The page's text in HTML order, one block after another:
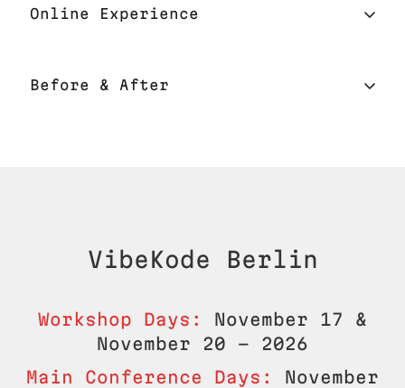
Online Experience
Seamless Access
Before & After
Check-in
VibeKode Berlin
Workshop Days:
November 17 &
November 20 - 2026
Main Conference Days:
November